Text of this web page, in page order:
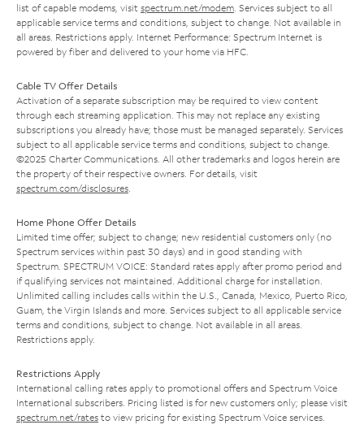
list of capable modems, visit spectrum.net/modem . Services subject to all
applicable service terms and conditions, subject to change. Not available in
all areas. Restrictions apply. Internet Performance: Spectrum Internet is
powered by fiber and delivered to your home via HFC.
Cable TV Offer Details
Activation of a separate subscription may be required to view content
through each streaming application. This may not replace any existing
subscriptions you already have; those must be managed separately. Services
subject to all applicable service terms and conditions, subject to change.
©2025 Charter Communications. All other trademarks and logos herein are
the property of their respective owners. For details, visit
spectrum.com/disclosures
Home Phone Offer Details
Limited time offer; subject to change; new residential customers only (no
Spectrum services within past 30 days) and in good standing with
Spectrum. SPECTRUM VOICE: Standard rates apply after promo period and
if qualifying services not maintained. Additional charge for installation.
Unlimited calling includes calls within the U.S., Canada, Mexico, Puerto Rico,
Guam, the Virgin Islands and more. Services subject to all applicable service
terms and conditions, subject to change. Not available in all areas.
Restrictions apply.
Restrictions Apply
International calling rates apply to promotional offers and Spectrum Voice
International subscribers. Pricing listed is for new customers only; please visit
spectrum.net/rates to view pricing for existing Spectrum Voice services.